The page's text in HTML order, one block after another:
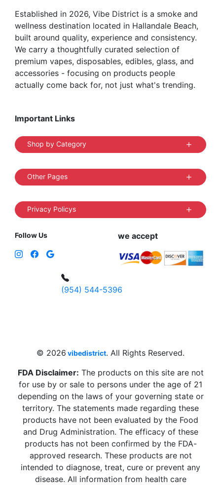
Established in 2026, Vibe District is a smoke and
wellness destination located in Hallandale Beach,
built around quality, experience and consistency.
We carry a thoughtfully curated selection of
premium vapes, disposables, edibles, glass, and
accessories - focusing on products people
actually come back for, not just what's trending.
Important Links
Shop by Category
Other Pages
Privacy Policys
Follow Us we accept
(954) 544-5396
© 2026 vibedistrict. All Rights Reserved.
FDA Disclaimer: The products on this site are not
for use by or sale to persons under the age of 21
depending on the laws of your governing state or
territory. The statements made regarding these
products have not been evaluated by the Food
and Drug Administration. The efficacy of these
products has not been confirmed by the FDA-
approved research. These products are not
intended to diagnose, treat, cure or prevent any
disease. All information from health care